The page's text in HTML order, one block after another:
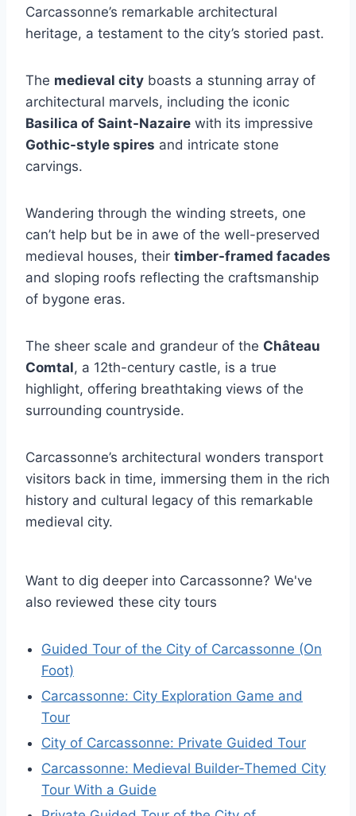
Carcassonne’s remarkable architectural
heritage, a testament to the city’s storied past.
The medieval city boasts a stunning array of
architectural marvels, including the iconic
Basilica of Saint-Nazaire with its impressive
Gothic-style spires and intricate stone
carvings.
Wandering through the winding streets, one
can’t help but be in awe of the well-preserved
medieval houses, their timber-framed facades
and sloping roofs reflecting the craftsmanship
of bygone eras.
The sheer scale and grandeur of the Château
Comtal, a 12th-century castle, is a true
highlight, offering breathtaking views of the
surrounding countryside.
Carcassonne’s architectural wonders transport
visitors back in time, immersing them in the rich
history and cultural legacy of this remarkable
medieval city.
Want to dig deeper into Carcassonne? We've
also reviewed these city tours
Guided Tour of the City of Carcassonne (On
Foot)
Carcassonne: City Exploration Game and
Tour
City of Carcassonne: Private Guided Tour
Carcassonne: Medieval Builder-Themed City
Tour With a Guide